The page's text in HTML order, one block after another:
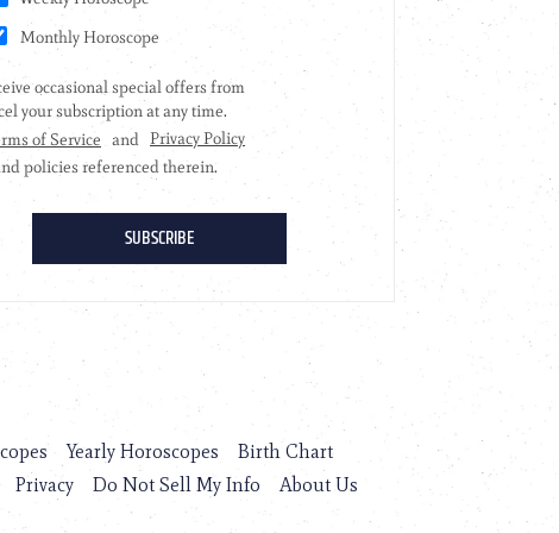
Yearly Horoscopes
Birth Chart
Privacy Do Not Sell My Info
About Us